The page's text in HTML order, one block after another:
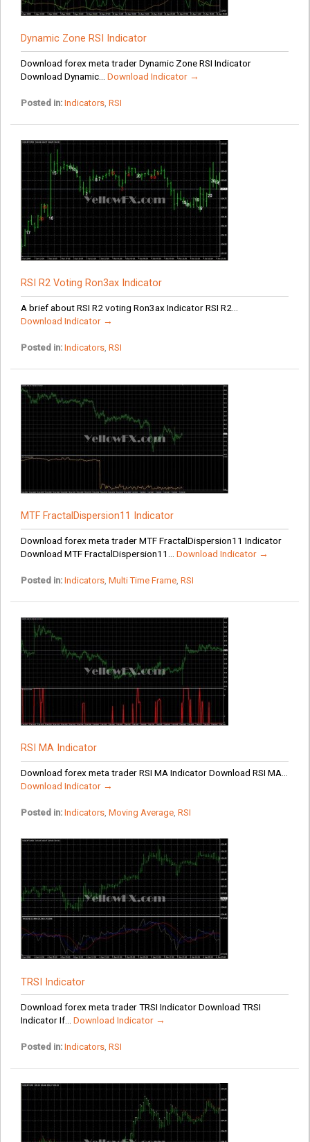
Dynamic Zone RSI Indicator
Download forex meta trader Dynamic Zone RSI Indicator
Download Dynamic... Download Indicator →
Posted in: Indicators, RSI
RSI R2 Voting Ron3ax Indicator
A brief about RSI R2 voting Ron3ax Indicator RSI R2...
Download Indicator →
Posted in: Indicators, RSI
MTF FractalDispersion11 Indicator
Download forex meta trader MTF FractalDispersion11 Indicator
Download MTF FractalDispersion11... Download Indicator →
Posted in: Indicators, Multi Time Frame, RSI
RSI MA Indicator
Download forex meta trader RSI MA Indicator Download RSI MA...
Download Indicator →
Posted in: Indicators, Moving Average, RSI
TRSI Indicator
Download forex meta trader TRSI Indicator Download TRSI
Indicator If... Download Indicator →
Posted in: Indicators, RSI